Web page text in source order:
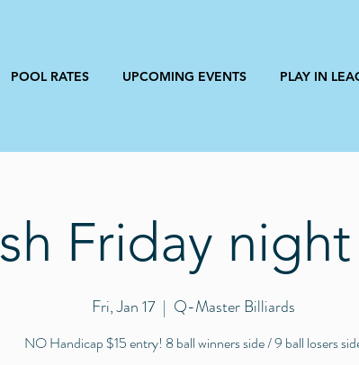
POOL RATES UPCOMING EVENTS PLAY IN
Friday
Fri, Jan 17
  |
Q-Master Billiards